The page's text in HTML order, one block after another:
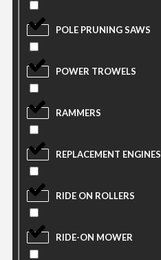
POLE PRUNING SAWS
POWER TROWELS
RAMMERS
REPLACEMENT ENGINES
RIDE ON ROLLERS
RIDE-ON MOWER